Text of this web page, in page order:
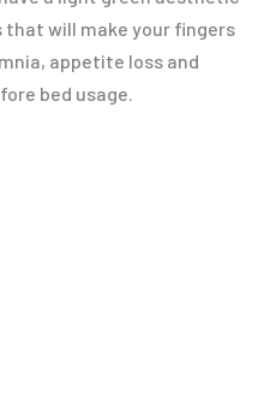
that will make your fingers
appetite loss and
bed usage.